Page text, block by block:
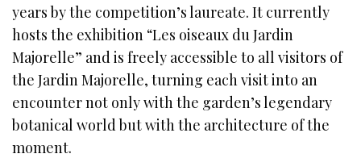
years by the competition’s laureate. It currently
hosts the exhibition “Les oiseaux du Jardin
Majorelle” and is freely accessible to all visitors of
the Jardin Majorelle, turning each visit into an
encounter not only with the garden’s legendary
botanical world but with the architecture of the
moment.